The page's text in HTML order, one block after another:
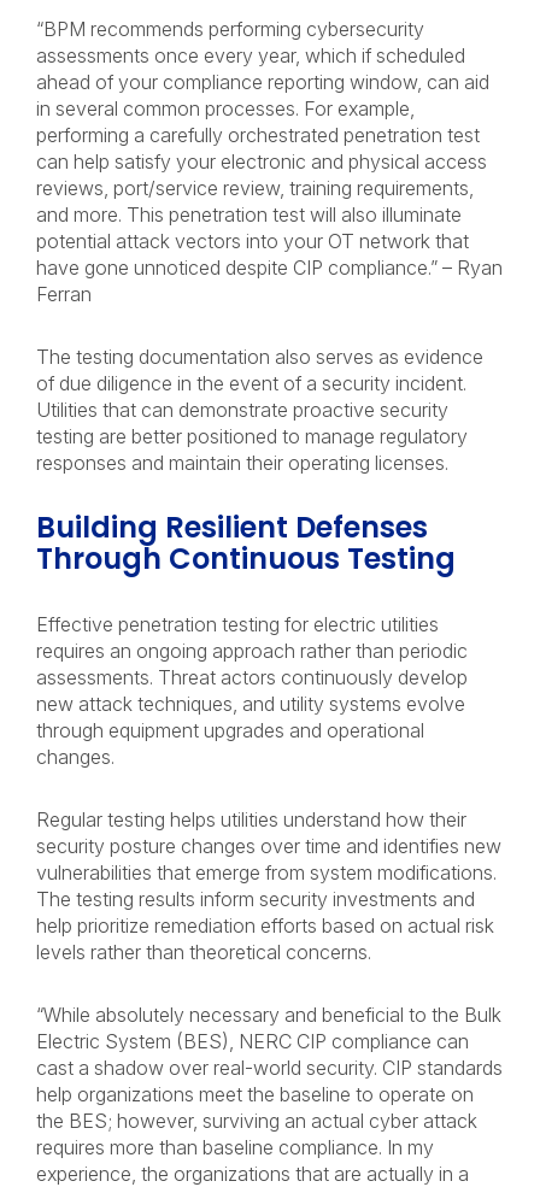
“BPM recommends performing cybersecurity
assessments once every year, which if scheduled
ahead of your compliance reporting window, can aid
in several common processes. For example,
performing a carefully orchestrated penetration test
can help satisfy your electronic and physical access
reviews, port/service review, training requirements,
and more. This penetration test will also illuminate
potential attack vectors into your OT network that
have gone unnoticed despite CIP compliance.” – Ryan
Ferran
The testing documentation also serves as evidence
of due diligence in the event of a security incident.
Utilities that can demonstrate proactive security
testing are better positioned to manage regulatory
responses and maintain their operating licenses.
Building Resilient Defenses
Through Continuous Testing
Effective penetration testing for electric utilities
requires an ongoing approach rather than periodic
assessments. Threat actors continuously develop
new attack techniques, and utility systems evolve
through equipment upgrades and operational
changes.
Regular testing helps utilities understand how their
security posture changes over time and identifies new
vulnerabilities that emerge from system modifications.
The testing results inform security investments and
help prioritize remediation efforts based on actual risk
levels rather than theoretical concerns.
“While absolutely necessary and beneficial to the Bulk
Electric System (BES), NERC CIP compliance can
cast a shadow over real-world security. CIP standards
help organizations meet the baseline to operate on
the BES; however, surviving an actual cyber attack
requires more than baseline compliance. In my
experience, the organizations that are actually in a